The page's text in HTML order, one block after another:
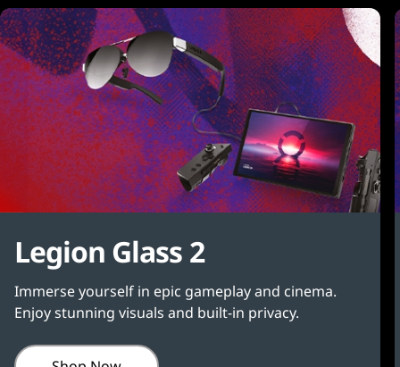
Legion Glass 2
Immerse yourself in epic gameplay and cinema.
Enjoy stunning visuals and built-in privacy.